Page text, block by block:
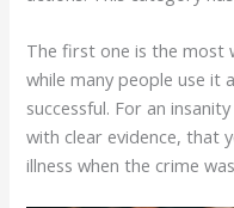
The first one is the most
while many people use it
successful. For an
with clear evidence, that
illness when the crime